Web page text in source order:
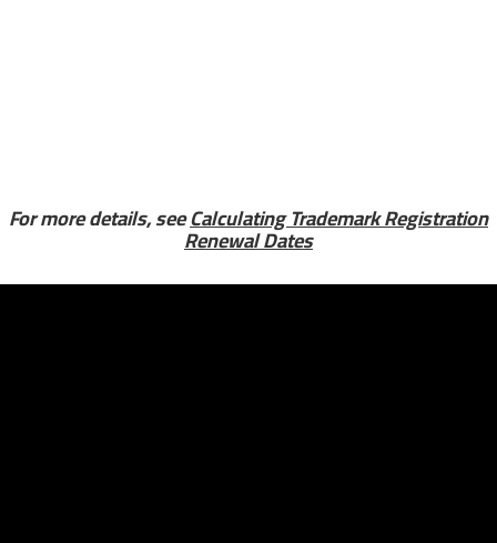
For more details, seeCalculating Trademark Registration
Renewal Dates